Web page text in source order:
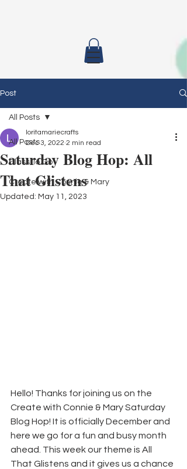
Post
All Posts
Class To Go
Create with Connie & Mary
All Posts
Saturday Blog Hop: All
That Glistens
loritamariecrafts
Dec 3, 2022 2 min read
Updated: May 11, 2023
Hello! Thanks for joining us on the
Create with Connie & Mary Saturday
Blog Hop! It is officially December and
here we go for a fun and busy month
ahead. This week our theme is All
That Glistens and it gives us a chance